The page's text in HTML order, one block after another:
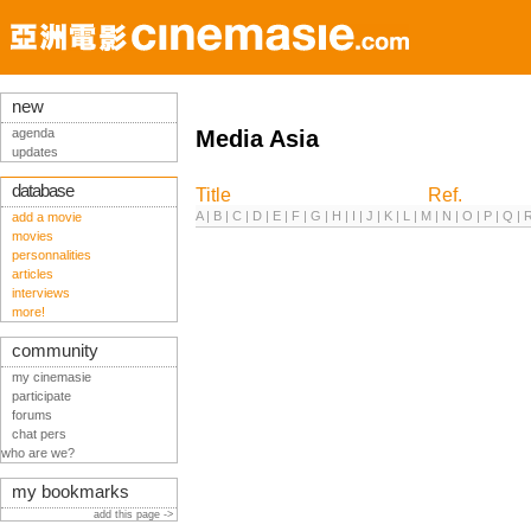
Media Asia
Title Ref.
A| B | C | D | E | F | G | H | I | J | K | L | M | N | O | P | Q |
new
agenda
updates
database
add a movie
movies
personnalities
articles
interviews
more!
community
my cinemasie
participate
forums
chat pers
who are we?
my bookmarks
add this page ->